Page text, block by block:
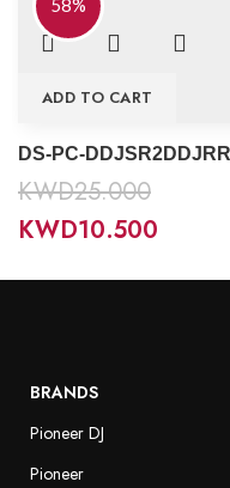
58%
ADD TO CART
DS-PC-DDJSR2DDJRR
KWD25.000
KWD10.500
BRANDS
Pioneer DJ
Pioneer